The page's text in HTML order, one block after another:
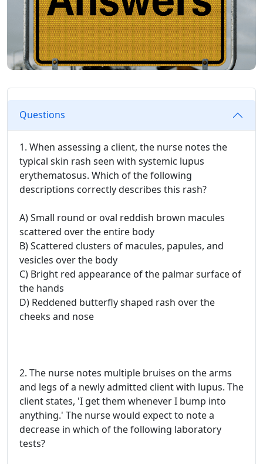
Questions
1. When assessing a client, the nurse notes the
typical skin rash seen with systemic lupus
erythematosus. Which of the following
descriptions correctly describes this rash?
A) Small round or oval reddish brown macules
scattered over the entire body
B) Scattered clusters of macules, papules, and
vesicles over the body
C) Bright red appearance of the palmar surface of
the hands
D) Reddened butterfly shaped rash over the
cheeks and nose
2. The nurse notes multiple bruises on the arms
and legs of a newly admitted client with lupus. The
client states, 'I get them whenever I bump into
anything.' The nurse would expect to note a
decrease in which of the following laboratory
tests?